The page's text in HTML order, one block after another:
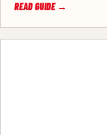
READ GUIDE →